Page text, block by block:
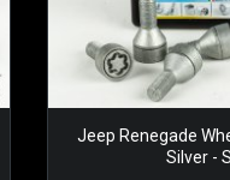
Jeep Renegade
Silver -